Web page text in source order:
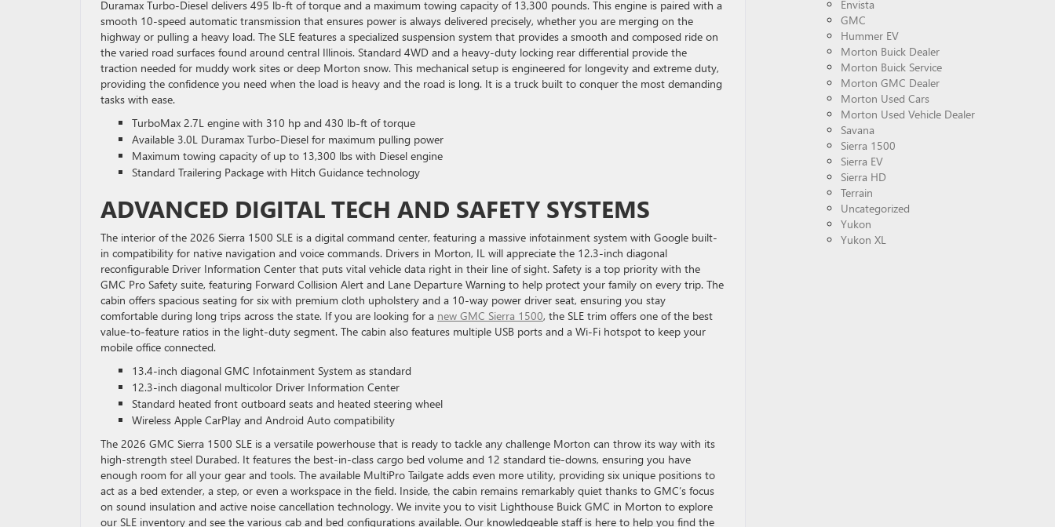
Duramax Turbo-Diesel delivers 495 lb-ft of torque and a maximum towing capacity of 13,300 pounds. This engine is paired with a
smooth 10-speed automatic transmission that ensures power is always delivered precisely, whether you are merging on the
highway or pulling a heavy load. The SLE features a specialized suspension system that provides a smooth and composed ride on
the varied road surfaces found around central Illinois. Standard 4WD and a heavy-duty locking rear differential provide the
traction needed for muddy work sites or deep Morton snow. This mechanical setup is engineered for longevity and extreme duty,
providing the confidence you need when the load is heavy and the road is long. It is a truck built to conquer the most demanding
tasks with ease.
TurboMax 2.7L engine with 310 hp and 430 lb-ft of torque
Available 3.0L Duramax Turbo-Diesel for maximum pulling power
Maximum towing capacity of up to 13,300 lbs with Diesel engine
Standard Trailering Package with Hitch Guidance technology
ADVANCED DIGITAL TECH AND SAFETY SYSTEMS
The interior of the 2026 Sierra 1500 SLE is a digital command center, featuring a massive infotainment system with Google built-
in compatibility for native navigation and voice commands. Drivers in Morton, IL will appreciate the 12.3-inch diagonal
reconfigurable Driver Information Center that puts vital vehicle data right in their line of sight. Safety is a top priority with the
GMC Pro Safety suite, featuring Forward Collision Alert and Lane Departure Warning to help protect your family on every trip. The
cabin offers spacious seating for six with premium cloth upholstery and a 10-way power driver seat, ensuring you stay
comfortable during long trips across the state. If you are looking for a new GMC Sierra 1500, the SLE trim offers one of the best
value-to-feature ratios in the light-duty segment. The cabin also features multiple USB ports and a Wi-Fi hotspot to keep your
mobile office connected.
13.4-inch diagonal GMC Infotainment System as standard
12.3-inch diagonal multicolor Driver Information Center
Standard heated front outboard seats and heated steering wheel
Wireless Apple CarPlay and Android Auto compatibility
The 2026 GMC Sierra 1500 SLE is a versatile powerhouse that is ready to tackle any challenge Morton can throw its way with its
high-strength steel Durabed. It features the best-in-class cargo bed volume and 12 standard tie-downs, ensuring you have
enough room for all your gear and tools. The available MultiPro Tailgate adds even more utility, providing six unique positions to
act as a bed extender, a step, or even a workspace in the field. Inside, the cabin remains remarkably quiet thanks to GMC’s focus
on sound insulation and active noise cancellation technology. We invite you to visit Lighthouse Buick GMC in Morton to explore
our SLE inventory and see the various cab and bed configurations available. Our knowledgeable staff is here to help you find the
Envista
GMC
Hummer EV
Morton Buick Dealer
Morton Buick Service
Morton GMC Dealer
Morton Used Cars
Morton Used Vehicle Dealer
Savana
Sierra 1500
Sierra EV
Sierra HD
Terrain
Uncategorized
Yukon
Yukon XL